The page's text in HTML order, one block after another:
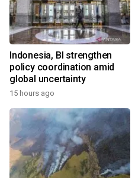
Indonesia, BI strengthen
policy coordination amid
global uncertainty
15 hours ago